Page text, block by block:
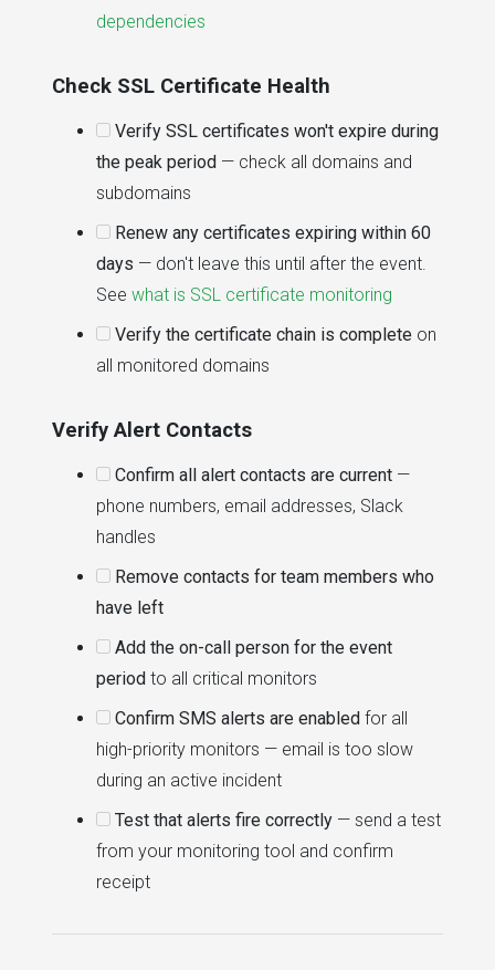
dependencies
Check SSL Certificate Health
Verify SSL certificates won't expire during
the peak period — check all domains and
subdomains
Renew any certificates expiring within 60
days — don't leave this until after the event.
See what is SSL certificate monitoring
Verify the certificate chain is complete on
all monitored domains
Verify Alert Contacts
Confirm all alert contacts are current —
phone numbers, email addresses, Slack
handles
Remove contacts for team members who
have left
Add the on-call person for the event
period to all critical monitors
Confirm SMS alerts are enabled for all
high-priority monitors — email is too slow
during an active incident
Test that alerts fire correctly — send a test
from your monitoring tool and confirm
receipt